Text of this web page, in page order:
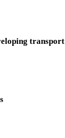
transport